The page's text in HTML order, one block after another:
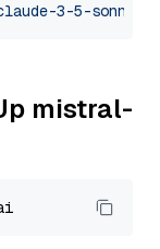
3-5-sonnet-
mistral-